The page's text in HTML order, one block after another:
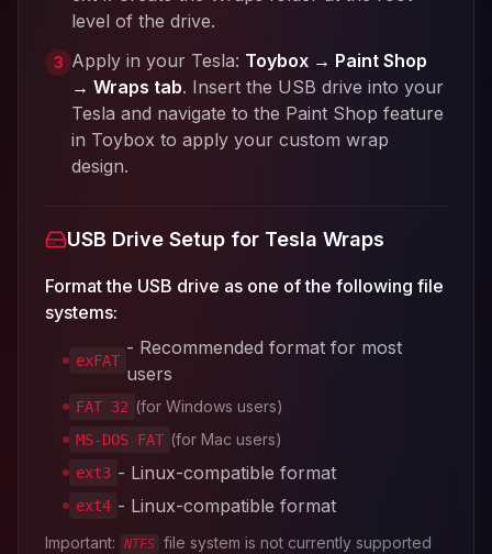
level of the drive.
3 Apply in your Tesla: Toybox → Paint Shop
→ Wraps tab. Insert the USB drive into your
Tesla and navigate to the Paint Shop feature
in Toybox to apply your custom wrap
design.
USB Drive Setup for Tesla Wraps
Format the USB drive as one of the following file
systems:
exFAT
- Recommended format for most
users
FAT 32 (for Windows users)
MS-DOS FAT (for Mac users)
ext3 - Linux-compatible format
ext4 - Linux-compatible format
Important: NTFS file system is not currently supported